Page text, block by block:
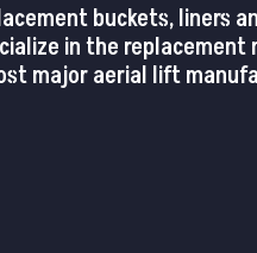
buckets, liners
in the
major aerial lift